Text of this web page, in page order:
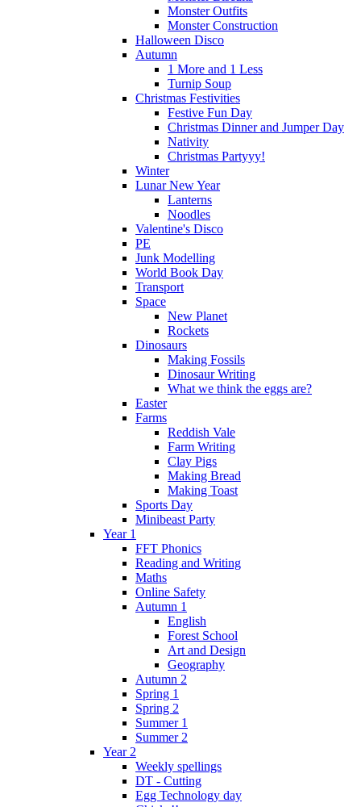
Monster Outfits
Monster Construction
Halloween Disco
Autumn
1 More and 1 Less
Turnip Soup
Christmas Festivities
Festive Fun Day
Christmas Dinner and Jumper Day
Nativity
Christmas Partyyy!
Winter
Lunar New Year
Lanterns
Noodles
Valentine's Disco
PE
Junk Modelling
World Book Day
Transport
Space
New Planet
Rockets
Dinosaurs
Making Fossils
Dinosaur Writing
What we think the eggs are?
Easter
Farms
Reddish Vale
Farm Writing
Clay Pigs
Making Bread
Making Toast
Sports Day
Minibeast Party
Year 1
FFT Phonics
Reading and Writing
Maths
Online Safety
Autumn 1
English
Forest School
Art and Design
Geography
Autumn 2
Spring 1
Spring 2
Summer 1
Summer 2
Year 2
Weekly spellings
DT - Cutting
Egg Technology day